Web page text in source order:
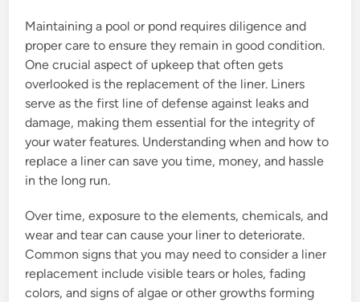
Maintaining a pool or pond requires diligence and
proper care to ensure they remain in good condition.
One crucial aspect of upkeep that often gets
overlooked is the replacement of the liner. Liners
serve as the first line of defense against leaks and
damage, making them essential for the integrity of
your water features. Understanding when and how to
replace a liner can save you time, money, and hassle
in the long run.
Over time, exposure to the elements, chemicals, and
wear and tear can cause your liner to deteriorate.
Common signs that you may need to consider a liner
replacement include visible tears or holes, fading
colors, and signs of algae or other growths forming